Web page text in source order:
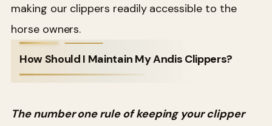
making our clippers readily accessible to the
horse owners.
How Should I Maintain My Andis Clippers?
The number one rule of keeping your clipper